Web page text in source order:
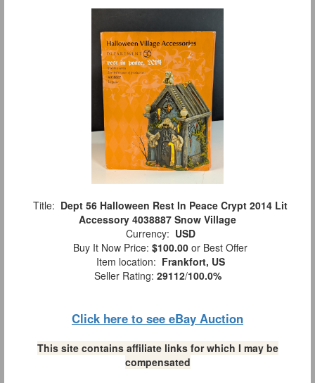
Title: Dept 56 Halloween Rest In Peace Crypt 2014 Lit
Accessory 4038887 Snow Village
Currency: USD
Buy It Now Price: $100.00 or Best Offer
Item location: Frankfort, US
Seller Rating: 29112/100.0%
Click here to see eBay Auction
This site contains affiliate links for which I may be
compensated